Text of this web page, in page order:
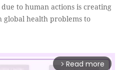
to human actions is creating
health problems to
arrow_forward_ios Read more